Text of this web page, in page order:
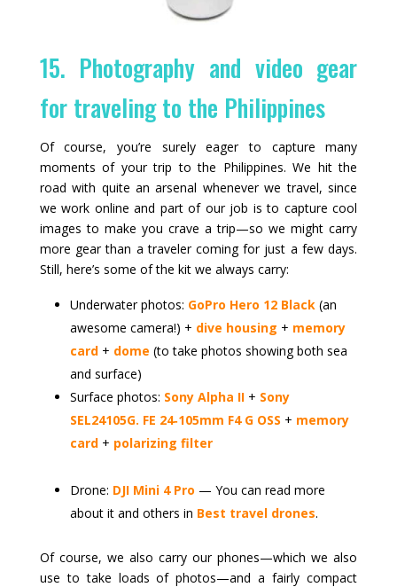
15. Photography and video gear
for traveling to the Philippines
Of course, you’re surely eager to capture many
moments of your trip to the Philippines. We hit the
road with quite an arsenal whenever we travel, since
we work online and part of our job is to capture cool
images to make you crave a trip—so we might carry
more gear than a traveler coming for just a few days.
Still, here’s some of the kit we always carry:
Underwater photos: GoPro Hero 12 Black(an
awesome camera!) + dive housing + memory
card+ dome (to take photos showing both sea
and surface)
Surface photos: Sony Alpha II+ Sony
SEL24105G. FE 24‑105mm F4 G OSS + memory
card+ polarizing filter
Drone: DJI Mini 4 Pro — You can read more
about it and others in Best travel drones.
Of course, we also carry our phones—which we also
use to take loads of photos—and a fairly compact